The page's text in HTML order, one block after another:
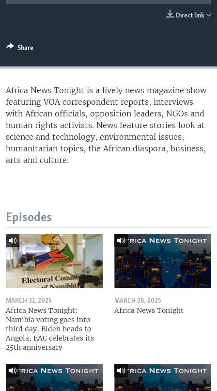
Languages
Direct link
Share
Africa News Tonight is a lively news magazine show
featuring VOA correspondent reports, interviews
with African officials, opposition leaders, NGOs and
human rights activists. News feature stories look at
science and technology, environmental issues,
humanitarian topics, the African diaspora, business,
arts and culture.
Episodes
MARCH 31, 2025
Africa News Tonight:
Namibia voting goes into
third day, Biden heads to
Angola, EAC celebrates its
25th anniversary
MARCH 28, 2025
Africa News Tonight